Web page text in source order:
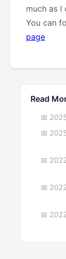
much as I
You can
page
Read
📅
📅
📅
📅
📅